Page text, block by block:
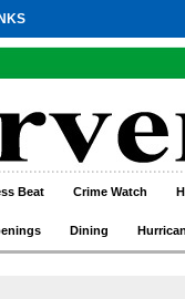
Beat Crime Watch
Dining